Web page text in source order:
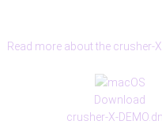
Read more about the crusher-
Download
crusher-X-